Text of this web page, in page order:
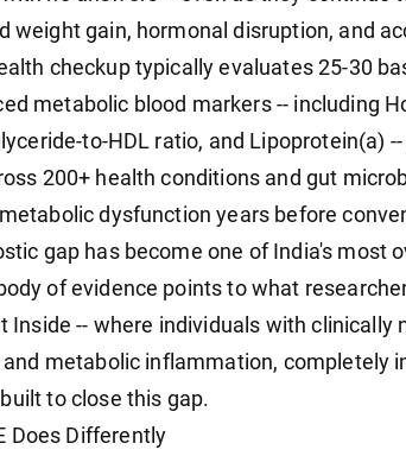
weight gain, hormonal disruption, and
checkup typically evaluates 25-30
metabolic blood markers -- including
to-HDL ratio, and Lipoprotein(a)
200+ health conditions and gut
dysfunction years before
gap has become one of India's most
of evidence points to what
Inside -- where individuals with
metabolic inflammation, completely
to close this gap.
Does Differently